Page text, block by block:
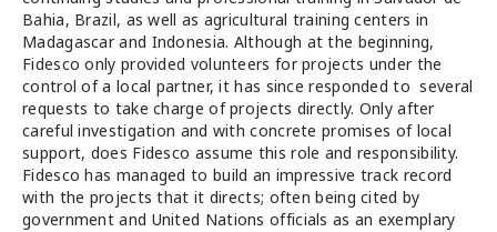
Bahia, Brazil, as well as agricultural training centers in
Madagascar and Indonesia. Although at the beginning,
Fidesco only provided volunteers for projects under the
control of a local partner, it has since responded to several
requests to take charge of projects directly. Only after
careful investigation and with concrete promises of local
support, does Fidesco assume this role and responsibility.
Fidesco has managed to build an impressive track record
with the projects that it directs; often being cited by
government and United Nations officials as an exemplary